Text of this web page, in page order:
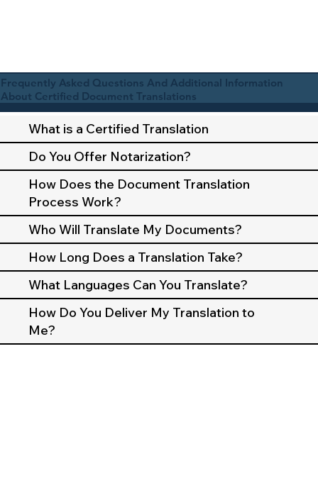
Frequently Asked Questions And Additional Information
About Certified Document Translations
What is a Certified Translation
Do You Offer Notarization?
How Does the Document Translation
Process Work?
Who Will Translate My Documents?
How Long Does a Translation Take?
What Languages Can You Translate?
How Do You Deliver My Translation to
Me?